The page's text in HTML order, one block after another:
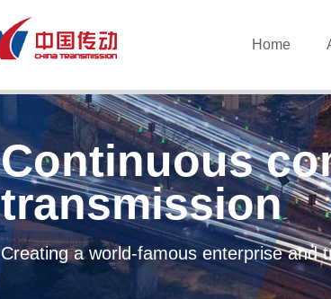
Home
Continuous
transmission
Creating a world-famous enterprise and